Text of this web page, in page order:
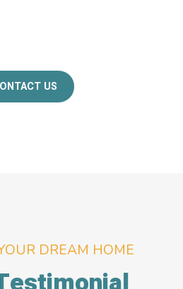
US
DREAM HOME